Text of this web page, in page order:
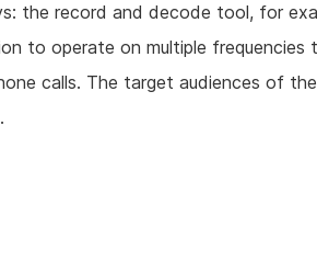
the record and decode tool, for
to operate on multiple frequencies
calls. The target audiences of